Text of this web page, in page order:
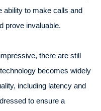
ability to make calls and
prove invaluable.
there are still
becomes widely
including latency and
to ensure a